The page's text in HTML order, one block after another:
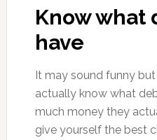
Know what
have
It may sound funny
actually know what
much money they
give yourself the best